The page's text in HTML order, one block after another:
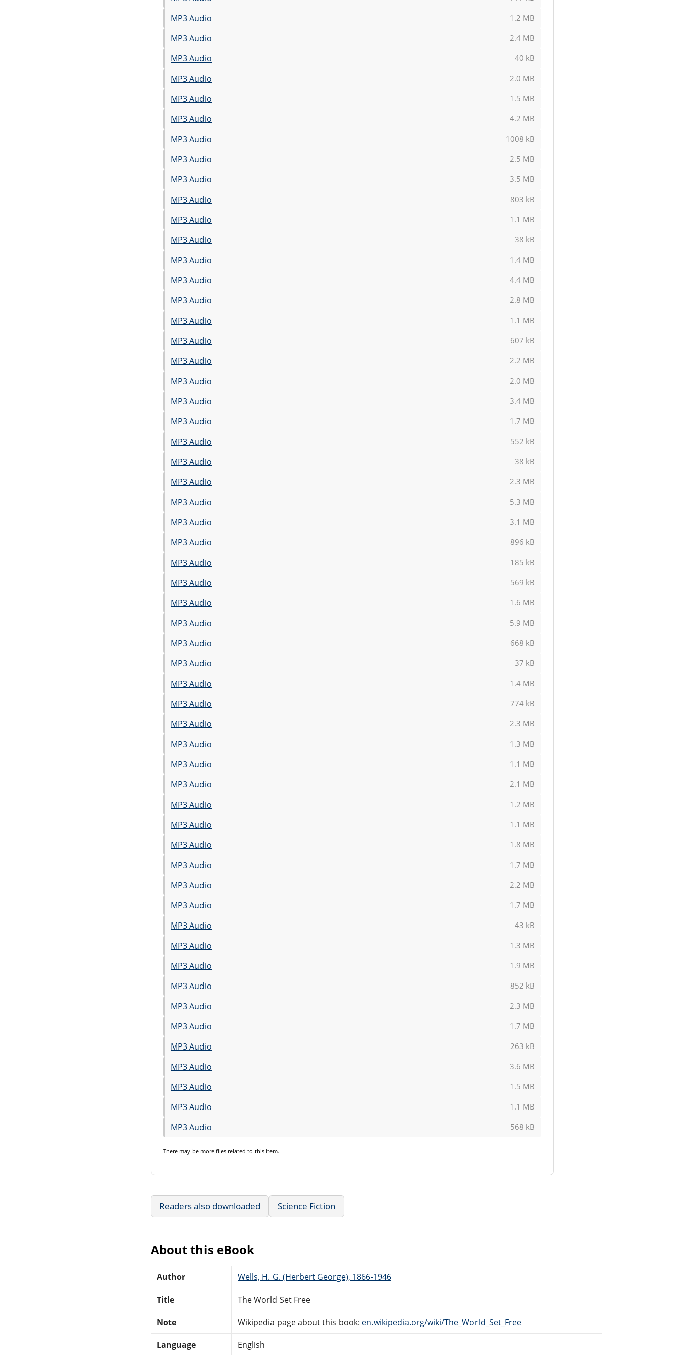
MP3 Audio 1.2 MB
MP3 Audio 2.4 MB
MP3 Audio 40 kB
MP3 Audio 2.0 MB
MP3 Audio 1.5 MB
MP3 Audio 4.2 MB
MP3 Audio 1008 kB
MP3 Audio 2.5 MB
MP3 Audio 3.5 MB
MP3 Audio 803 kB
MP3 Audio 1.1 MB
MP3 Audio 38 kB
MP3 Audio 1.4 MB
MP3 Audio 4.4 MB
MP3 Audio 2.8 MB
MP3 Audio 1.1 MB
MP3 Audio 607 kB
MP3 Audio 2.2 MB
MP3 Audio 2.0 MB
MP3 Audio 3.4 MB
MP3 Audio 1.7 MB
MP3 Audio 552 kB
MP3 Audio 38 kB
MP3 Audio 2.3 MB
MP3 Audio 5.3 MB
MP3 Audio 3.1 MB
MP3 Audio 896 kB
MP3 Audio 185 kB
MP3 Audio 569 kB
MP3 Audio 1.6 MB
MP3 Audio 5.9 MB
MP3 Audio 668 kB
MP3 Audio 37 kB
MP3 Audio 1.4 MB
MP3 Audio 774 kB
MP3 Audio 2.3 MB
MP3 Audio 1.3 MB
MP3 Audio 1.1 MB
MP3 Audio 2.1 MB
MP3 Audio 1.2 MB
MP3 Audio 1.1 MB
MP3 Audio 1.8 MB
MP3 Audio 1.7 MB
MP3 Audio 2.2 MB
MP3 Audio 1.7 MB
MP3 Audio 43 kB
MP3 Audio 1.3 MB
MP3 Audio 1.9 MB
MP3 Audio 852 kB
MP3 Audio 2.3 MB
MP3 Audio 1.7 MB
MP3 Audio 263 kB
MP3 Audio 3.6 MB
MP3 Audio 1.5 MB
MP3 Audio 1.1 MB
MP3 Audio 568 kB
There may be more files related to this item.
Readers also downloaded Science Fiction
About this eBook
Author Wells, H. G. (Herbert George), 1866-1946
Title The World Set Free
Note Wikipedia page about this book: en.wikipedia.org/wiki/The_World_Set_Free
Language English